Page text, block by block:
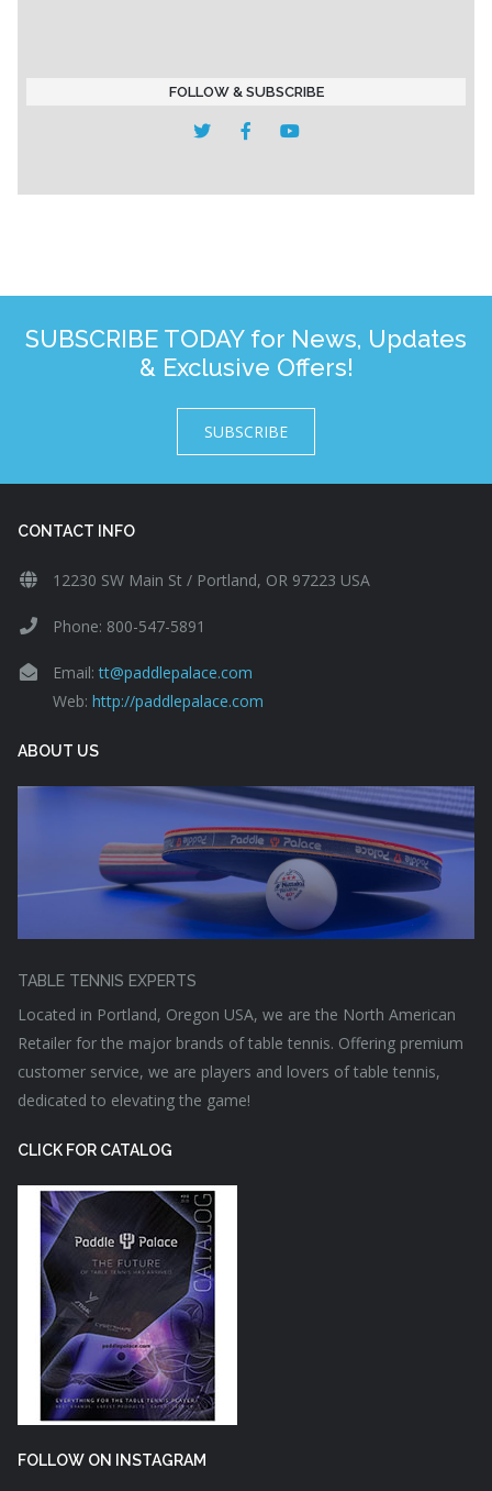
FOLLOW & SUBSCRIBE
SUBSCRIBE TODAY for News, Updates
& Exclusive Offers!
SUBSCRIBE
CONTACT INFO
12230 SW Main St / Portland, OR 97223 USA
Phone: 800-547-5891
Email:tt@paddlepalace.com
Web: http://paddlepalace.com
ABOUT US
TABLE TENNIS EXPERTS
Located in Portland, Oregon USA, we are the North American
Retailer for the major brands of table tennis. Offering premium
customer service, we are players and lovers of table tennis,
dedicated to elevating the game!
CLICK FOR CATALOG
FOLLOW ON INSTAGRAM